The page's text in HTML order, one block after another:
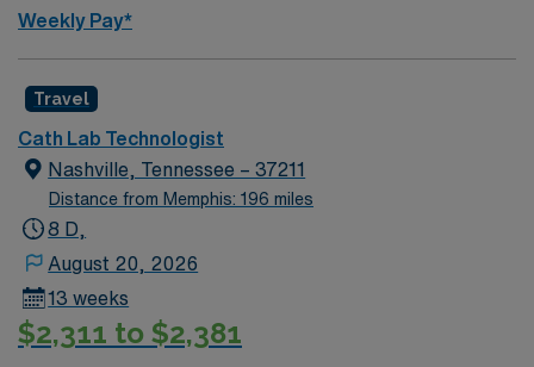
Weekly Pay*
Travel
Cath Lab Technologist
Nashville, Tennessee – 37211
Distance from Memphis: 196 miles
8 D,
August 20, 2026
13 weeks
$2,311 to $2,381